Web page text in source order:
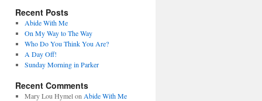
Recent Posts
Abide With Me
On My Way to The Way
Who Do You Think You Are?
A Day Off!
Sunday Morning in Parker
Recent Comments
Mary Lou Hymelon Abide With Me